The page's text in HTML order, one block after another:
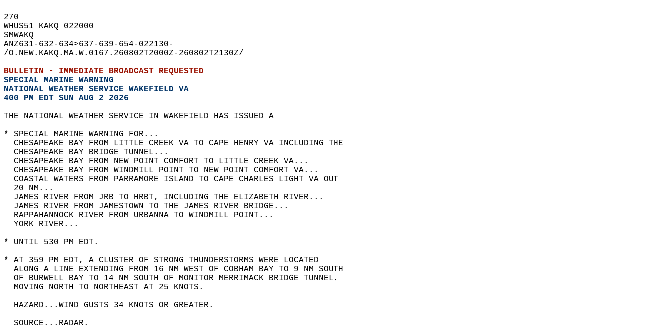
270
WHUS51 KAKQ 022000
SMWAKQ
ANZ631-632-634>637-639-654-022130-
/O.NEW.KAKQ.MA.W.0167.260802T2000Z-260802T2130Z/
BULLETIN - IMMEDIATE BROADCAST REQUESTED
SPECIAL MARINE WARNING
NATIONAL WEATHER SERVICE WAKEFIELD VA
400 PM EDT SUN AUG 2 2026
THE NATIONAL WEATHER SERVICE IN WAKEFIELD HAS ISSUED A
* SPECIAL MARINE WARNING FOR...
  CHESAPEAKE BAY FROM LITTLE CREEK VA TO CAPE HENRY VA INCLUDING THE
  CHESAPEAKE BAY BRIDGE TUNNEL...
  CHESAPEAKE BAY FROM NEW POINT COMFORT TO LITTLE CREEK VA...
  CHESAPEAKE BAY FROM WINDMILL POINT TO NEW POINT COMFORT VA...
  COASTAL WATERS FROM PARRAMORE ISLAND TO CAPE CHARLES LIGHT VA OUT
  20 NM...
  JAMES RIVER FROM JRB TO HRBT, INCLUDING THE ELIZABETH RIVER...
  JAMES RIVER FROM JAMESTOWN TO THE JAMES RIVER BRIDGE...
  RAPPAHANNOCK RIVER FROM URBANNA TO WINDMILL POINT...
  YORK RIVER...
* UNTIL 530 PM EDT.
* AT 359 PM EDT, A CLUSTER OF STRONG THUNDERSTORMS WERE LOCATED
  ALONG A LINE EXTENDING FROM 16 NM WEST OF COBHAM BAY TO 9 NM SOUTH
  OF BURWELL BAY TO 14 NM SOUTH OF MONITOR MERRIMACK BRIDGE TUNNEL,
  MOVING NORTH TO NORTHEAST AT 25 KNOTS.
  HAZARD...WIND GUSTS 34 KNOTS OR GREATER.
  SOURCE...RADAR.